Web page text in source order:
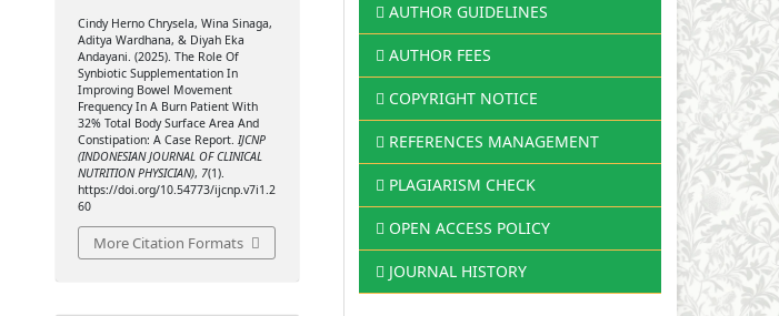
Cindy Herno Chrysela, Wina Sinaga,
Aditya Wardhana, & Diyah Eka
Andayani. (2025). The Role Of
Synbiotic Supplementation In
Improving Bowel Movement
Frequency In A Burn Patient With
32% Total Body Surface Area And
Constipation: A Case Report. IJCNP
(INDONESIAN JOURNAL OF CLINICAL
NUTRITION PHYSICIAN), 7(1).
https://doi.org/10.54773/ijcnp.v7i1.2
60
More Citation Formats
AUTHOR GUIDELINES
AUTHOR FEES
COPYRIGHT NOTICE
REFERENCES MANAGEMENT
PLAGIARISM CHECK
OPEN ACCESS POLICY
JOURNAL HISTORY